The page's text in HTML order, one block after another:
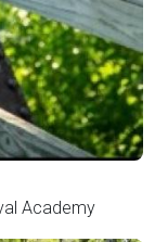
Academy